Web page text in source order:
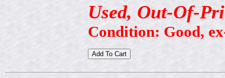
Used, Out-Of-
Condition: Good,